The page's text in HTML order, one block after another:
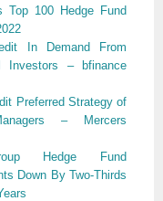
Top 100 Hedge Fund
In Demand From
Investors – bfinance
Preferred Strategy of
– Mercers
Hedge Fund
Down By Two-Thirds